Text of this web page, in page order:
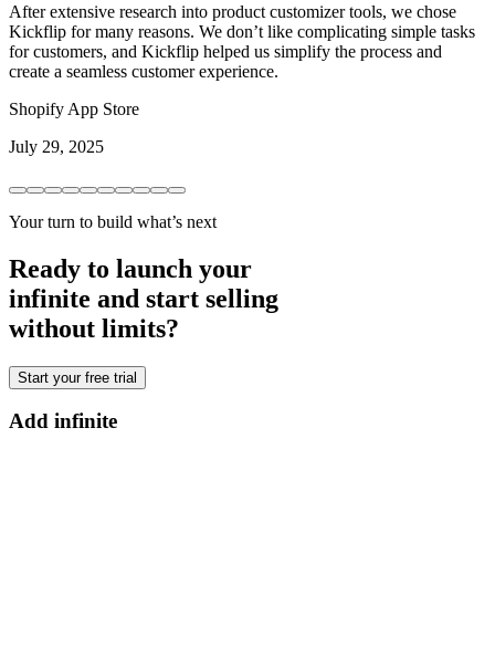
After extensive research into product customizer tools, we chose
Kickflip for many reasons. We don’t like complicating simple tasks
for customers, and Kickflip helped us simplify the process and
create a seamless customer experience.
Shopify App Store
July 29, 2025
Your turn to build what’s next
Ready to launch your
infinite and start selling
without limits?
Start your free trial
Add infinite